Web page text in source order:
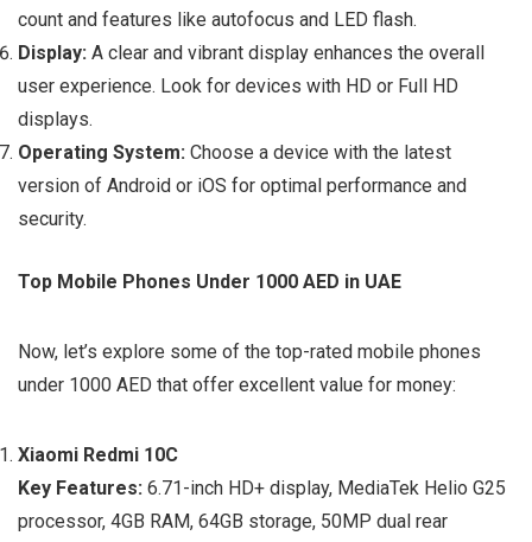
count and features like autofocus and LED flash.
Display: A clear and vibrant display enhances the overall
user experience. Look for devices with HD or Full HD
displays.
Operating System: Choose a device with the latest
version of Android or iOS for optimal performance and
security.
Top Mobile Phones Under 1000 AED in UAE
Now, let’s explore some of the top-rated mobile phones
under 1000 AED that offer excellent value for money:
Xiaomi Redmi 10C
Key Features: 6.71-inch HD+ display, MediaTek Helio G25
processor, 4GB RAM, 64GB storage, 50MP dual rear